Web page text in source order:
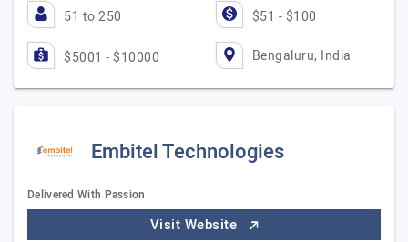
51 to 250 $51 - $100
$5001 - $10000 Bengaluru, India
Embitel Technologies
Delivered With Passion
Visit Website